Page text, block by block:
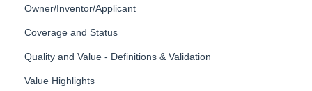
Owner/Inventor/Applicant
Coverage and Status
Quality and Value - Definitions & Validation
Value Highlights